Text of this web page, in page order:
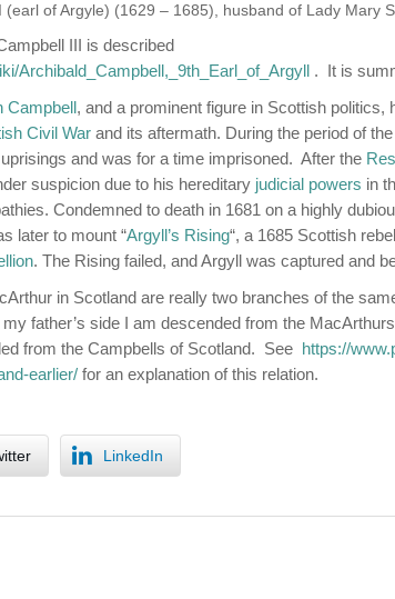
(earl of Argyle) (1629 – 1685), husband of Lady Mary
III is described
Archibald_Campbell,_9th_Earl_of_Argyll . It is
Campbell, and a prominent figure in Scottish politics,
Civil War and its aftermath. During the period of the
and was for a time imprisoned. After the
suspicion due to his hereditary judicial powers in
Condemned to death in 1681 on a highly
later to mount “Argyll’s Rising“, a 1685 Scottish
. The Rising failed, and Argyll was captured and
in Scotland are really two branches of the
father’s side I am descended from the
from the Campbells of Scotland. See https://
earlier/ for an explanation of this relation.
LinkedIn